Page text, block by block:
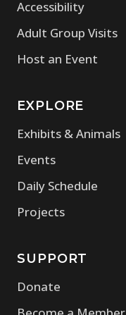
Accessibility
Adult Group Visits
Host an Event
EXPLORE
Exhibits & Animals
Events
Daily Schedule
Projects
SUPPORT
Donate